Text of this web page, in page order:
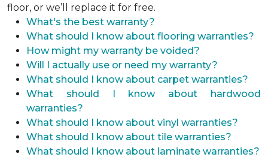
floor, or we’ll replace it for free.
What's the best warranty?
What should I know about flooring warranties?
How might my warranty be voided?
Will I actually use or need my warranty?
What should I know about carpet warranties?
What should I know about hardwood
warranties?
What should I know about vinyl warranties?
What should I know about tile warranties?
What should I know about laminate warranties?